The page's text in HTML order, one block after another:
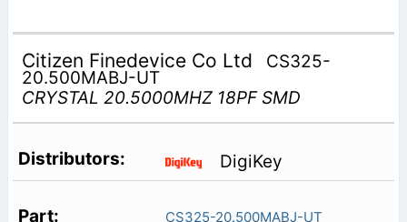
Citizen Finedevice Co Ltd CS325-
20.500MABJ-UT
CRYSTAL 20.5000MHZ 18PF SMD
DigiKey
CS325-20.500MABJ-UT